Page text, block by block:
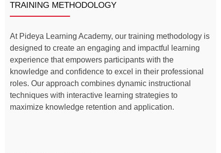
TRAINING METHODOLOGY
At Pideya Learning Academy, our training methodology is
designed to create an engaging and impactful learning
experience that empowers participants with the
knowledge and confidence to excel in their professional
roles. Our approach combines dynamic instructional
techniques with interactive learning strategies to
maximize knowledge retention and application.